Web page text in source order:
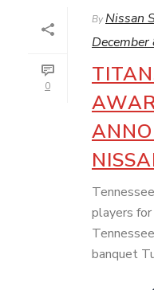
0
ByNissan
players
banquet